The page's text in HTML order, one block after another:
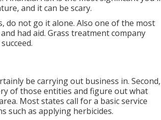
and it can be scary.
not go it alone. Also one of the most
had aid. Grass treatment company
be carrying out business in. Second,
of those entities and figure out what
Most states call for a basic service
such as applying herbicides.